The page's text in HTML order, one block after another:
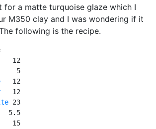
for a matte turquoise glaze which I
M350 clay and I was wondering if it
following is the recipe.
   12
5.5
15